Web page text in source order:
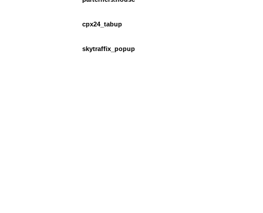
cpx24_tabup
skytraffix_popup